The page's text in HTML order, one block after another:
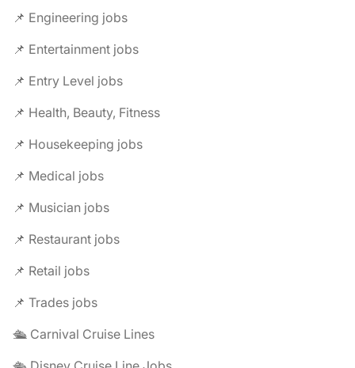
📌 Engineering jobs
📌 Entertainment jobs
📌 Entry Level jobs
📌 Health, Beauty, Fitness
📌 Housekeeping jobs
📌 Medical jobs
📌 Musician jobs
📌 Restaurant jobs
📌 Retail jobs
📌 Trades jobs
🛳️ Carnival Cruise Lines